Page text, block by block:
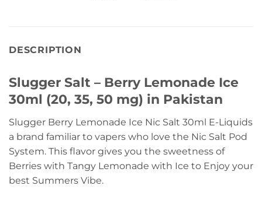
DESCRIPTION
Slugger Salt – Berry Lemonade Ice
30ml (20, 35, 50 mg) in Pakistan
Slugger Berry Lemonade Ice Nic Salt 30ml E-Liquids
a brand familiar to vapers who love the Nic Salt Pod
System. This flavor gives you the sweetness of
Berries with Tangy Lemonade with Ice to Enjoy your
best Summers Vibe.